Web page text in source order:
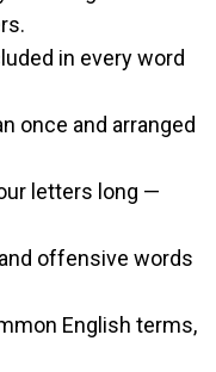
in every word
once and arranged
letters long —
offensive words
English terms,